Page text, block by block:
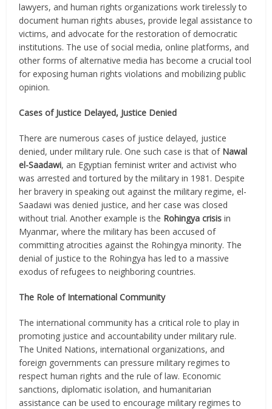
lawyers, and human rights organizations work tirelessly to
document human rights abuses, provide legal assistance to
victims, and advocate for the restoration of democratic
institutions. The use of social media, online platforms, and
other forms of alternative media has become a crucial tool
for exposing human rights violations and mobilizing public
opinion.
Cases of Justice Delayed, Justice Denied
There are numerous cases of justice delayed, justice
denied, under military rule. One such case is that of Nawal
el-Saadawi, an Egyptian feminist writer and activist who
was arrested and tortured by the military in 1981. Despite
her bravery in speaking out against the military regime, el-
Saadawi was denied justice, and her case was closed
without trial. Another example is the Rohingya crisis in
Myanmar, where the military has been accused of
committing atrocities against the Rohingya minority. The
denial of justice to the Rohingya has led to a massive
exodus of refugees to neighboring countries.
The Role of International Community
The international community has a critical role to play in
promoting justice and accountability under military rule.
The United Nations, international organizations, and
foreign governments can pressure military regimes to
respect human rights and the rule of law. Economic
sanctions, diplomatic isolation, and humanitarian
assistance can be used to encourage military regimes to